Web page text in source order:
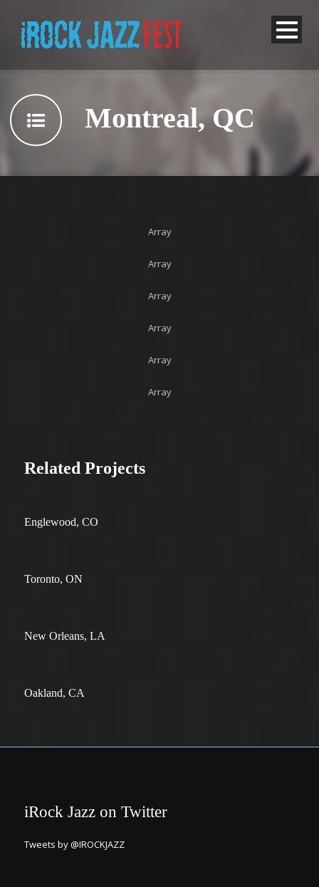
Montreal, QC
Array
Array
Array
Array
Array
Array
Related Projects
Englewood, CO
Toronto, ON
New Orleans, LA
Oakland, CA
iRock Jazz on Twitter
Tweets by @IROCKJAZZ